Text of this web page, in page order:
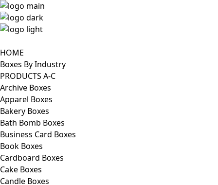
HOME
Boxes By Industry
PRODUCTS A-C
Archive Boxes
Apparel Boxes
Bakery Boxes
Bath Bomb Boxes
Business Card Boxes
Book Boxes
Cardboard Boxes
Cake Boxes
Candle Boxes